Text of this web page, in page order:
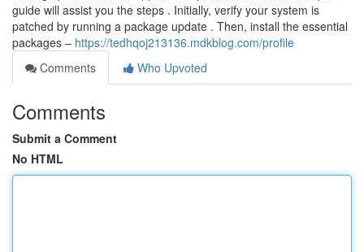
guide will assist you the steps . Initially, verify your system is
patched by running a package update . Then, install the essential
packages – https://tedhqoj213136.mdkblog.com/profile
Comments
Who Upvoted
Comments
Submit a Comment
No HTML